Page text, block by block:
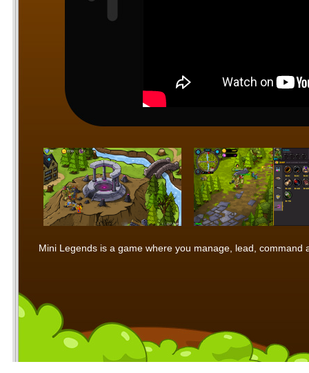
Mini Legends is a game where you manage, lead,